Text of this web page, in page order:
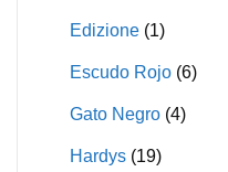
Edizione (1)
Escudo Rojo (6)
Gato Negro (4)
Hardys (19)